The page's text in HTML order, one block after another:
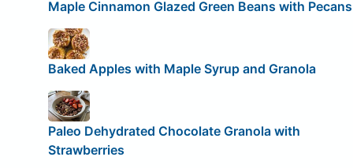
Maple Cinnamon Glazed Green Beans with Pecans
Baked Apples with Maple Syrup and Granola
Paleo Dehydrated Chocolate Granola with
Strawberries